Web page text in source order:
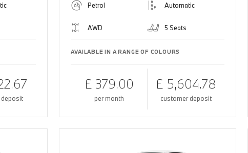
Petrol Automatic
AWD 5 Seats
AVAILABLE IN A RANGE OF COLOURS
£ 379.00
per month
£ 5,604.78
customer deposit